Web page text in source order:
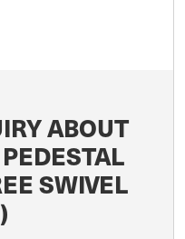
ABOUT
SWIVEL